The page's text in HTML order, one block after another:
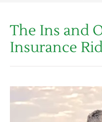
The Ins and
Insurance